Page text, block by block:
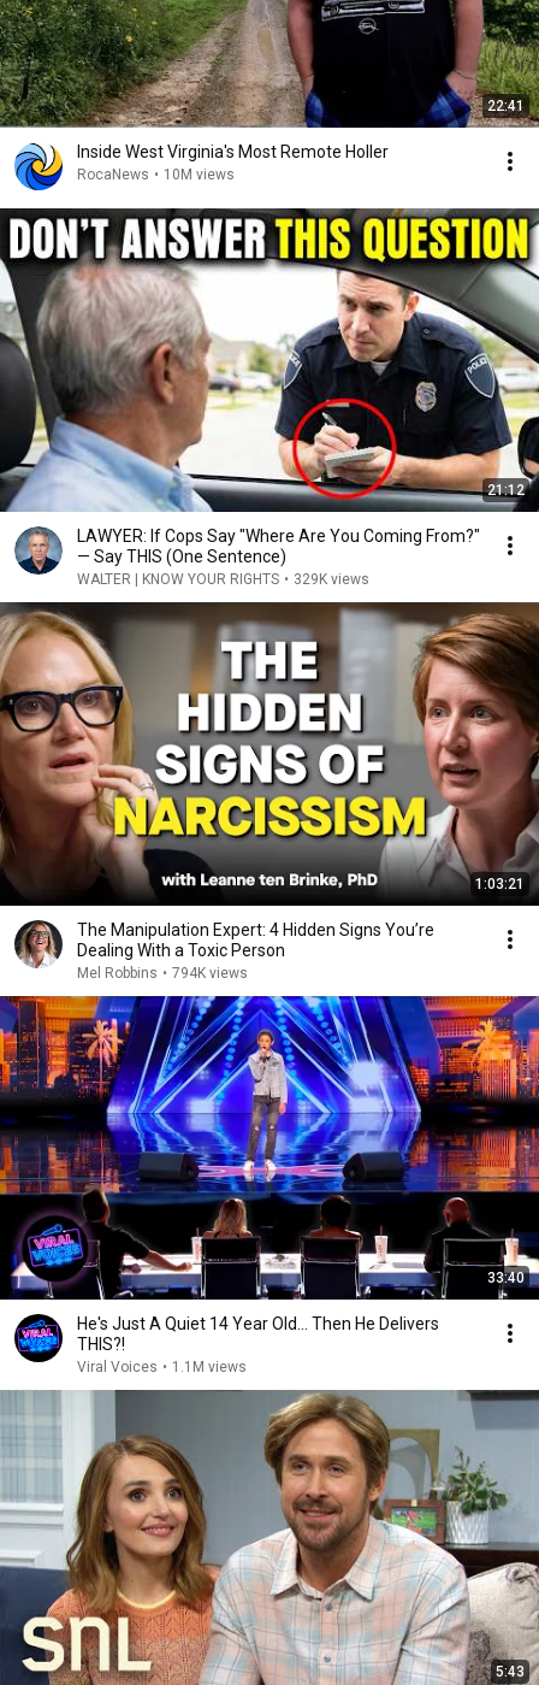
22:41
Inside West Virginia's Most Remote Holler
RocaNews • 10M views
21:12
LAWYER: If Cops Say "Where Are You Coming From?"
— Say THIS (One Sentence)
WALTER | KNOW YOUR RIGHTS • 329K views
1:03:21
The Manipulation Expert: 4 Hidden Signs You’re
Dealing With a Toxic Person
Mel Robbins • 794K views
33:40
He's Just A Quiet 14 Year Old... Then He Delivers
THIS?!
Viral Voices • 1.1M views
5:43